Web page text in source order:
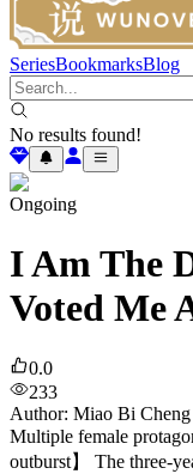
SeriesBookmarksBlog
No results found!
Ongoing
I Am The
Voted Me
0.0
233
Author: Miao Bi
Multiple female
outburst】 The three-